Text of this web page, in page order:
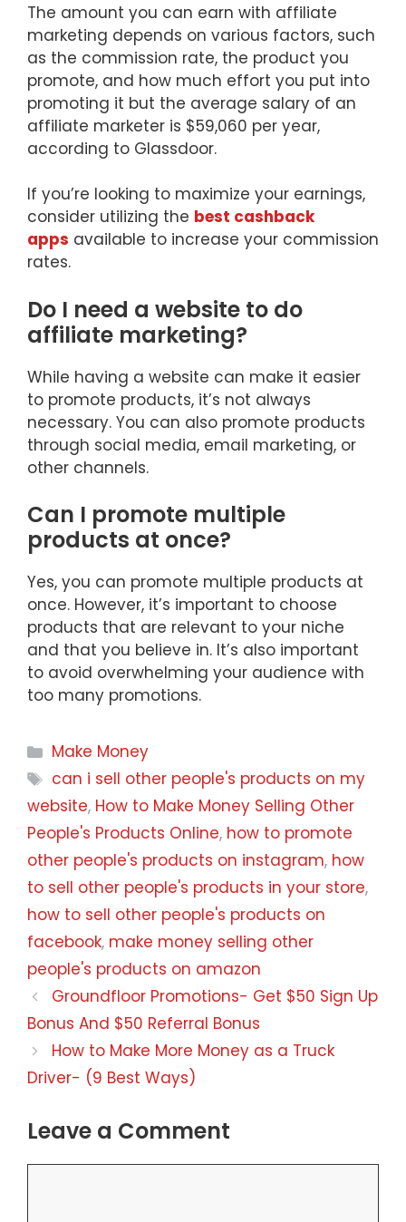
The amount you can earn with affiliate
marketing depends on various factors, such
as the commission rate, the product you
promote, and how much effort you put into
promoting it but the average salary of an
affiliate marketer is $59,060 per year,
according to Glassdoor.
If you’re looking to maximize your earnings,
consider utilizing the best cashback
apps available to increase your commission
rates.
Do I need a website to do
affiliate marketing?
While having a website can make it easier
to promote products, it’s not always
necessary. You can also promote products
through social media, email marketing, or
other channels.
Can I promote multiple
products at once?
Yes, you can promote multiple products at
once. However, it’s important to choose
products that are relevant to your niche
and that you believe in. It’s also important
to avoid overwhelming your audience with
too many promotions.
Categories
Make Money
Tags
can i sell other people's products on my
website, How to Make Money Selling Other
People's Products Online, how to promote
other people's products on instagram, how
to sell other people's products in your store,
how to sell other people's products on
facebook, make money selling other
people's products on amazon
Groundfloor Promotions- Get $50 Sign Up
Bonus And $50 Referral Bonus
How to Make More Money as a Truck
Driver- (9 Best Ways)
Leave a Comment